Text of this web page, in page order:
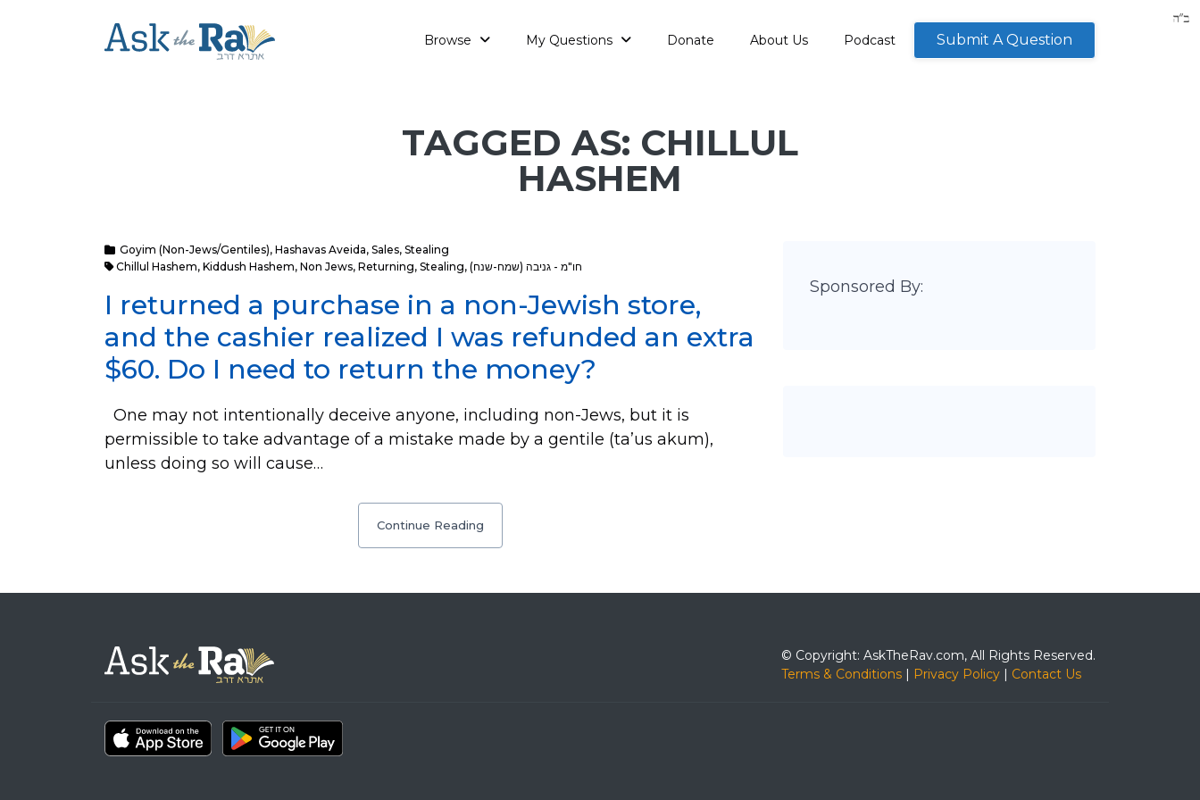
Browse My Questions Donate About Us Podcast Submit A Question
TAGGED AS: CHILLUL
HASHEM
Goyim (Non-Jews/Gentiles), Hashavas Aveida, Sales, Stealing
Chillul Hashem, Kiddush Hashem, Non Jews, Returning, Stealing, חו"מ - גניבה (שמח-שנח)
I returned a purchase in a non-Jewish store,
and the cashier realized I was refunded an extra
$60. Do I need to return the money?
One may not intentionally deceive anyone, including non-Jews, but it is
permissible to take advantage of a mistake made by a gentile (ta’us akum),
unless doing so will cause…
Continue Reading
Sponsored By:
© Copyright: AskTheRav.com, All Rights Reserved.
Terms & Conditions | Privacy Policy | Contact Us